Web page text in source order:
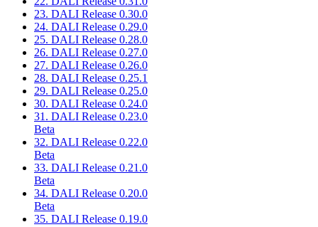
23. DALI Release 0.30.0
24. DALI Release 0.29.0
25. DALI Release 0.28.0
26. DALI Release 0.27.0
27. DALI Release 0.26.0
28. DALI Release 0.25.1
29. DALI Release 0.25.0
30. DALI Release 0.24.0
31. DALI Release 0.23.0
Beta
32. DALI Release 0.22.0
Beta
33. DALI Release 0.21.0
Beta
34. DALI Release 0.20.0
Beta
35. DALI Release 0.19.0